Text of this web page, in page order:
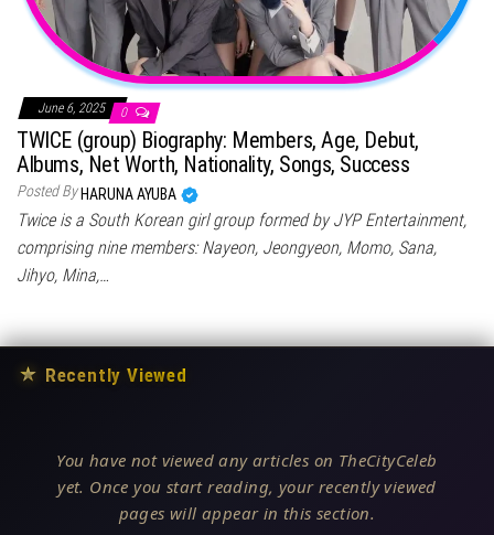
June 6, 2025 0
TWICE (group) Biography: Members, Age, Debut,
Albums, Net Worth, Nationality, Songs, Success
Posted ByHARUNA AYUBA
Twice is a South Korean girl group formed by JYP Entertainment,
comprising nine members: Nayeon, Jeongyeon, Momo, Sana,
Jihyo, Mina,…
★ Recently Viewed
You have not viewed any articles on TheCityCeleb
yet. Once you start reading, your recently viewed
pages will appear in this section.